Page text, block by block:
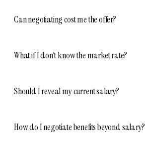
Can negotiating cost me the offer?
What if I don't know the market rate?
Should I reveal my current salary?
How do I negotiate benefits beyond salary?